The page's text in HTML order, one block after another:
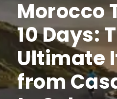
Morocco
10 Days:
Ultimate
from